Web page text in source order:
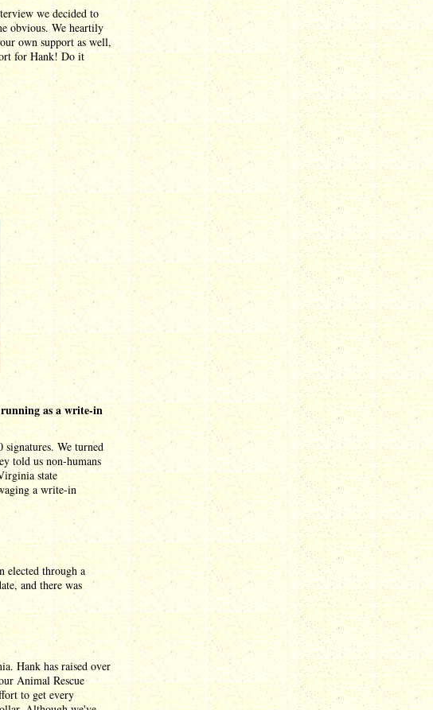
we decided to
obvious. We heartily
own support as well,
for Hank! Do it
as a write-in
We turned
told us non-humans
state
a write-in
elected through a
and there was
Hank has raised over
Animal Rescue
to get every